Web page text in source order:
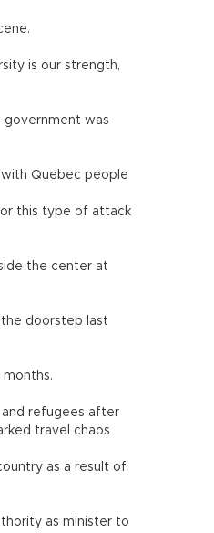
is our strength,
government was
Quebec people
this type of attack
the center at
the doorstep last
and refugees after
travel chaos
as a result of
as minister to